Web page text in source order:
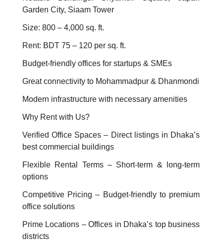
Garden City, Siaam Tower
Size: 800 – 4,000 sq. ft.
Rent: BDT 75 – 120 per sq. ft.
Budget-friendly offices for startups & SMEs
Great connectivity to Mohammadpur & Dhanmondi
Modern infrastructure with necessary amenities
Why Rent with Us?
Verified Office Spaces – Direct listings in Dhaka’s
best commercial buildings
Flexible Rental Terms – Short-term & long-term
options
Competitive Pricing – Budget-friendly to premium
office solutions
Prime Locations – Offices in Dhaka’s top business
districts